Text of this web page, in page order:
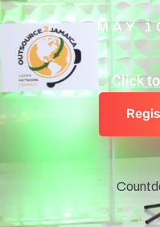
MAY
Click